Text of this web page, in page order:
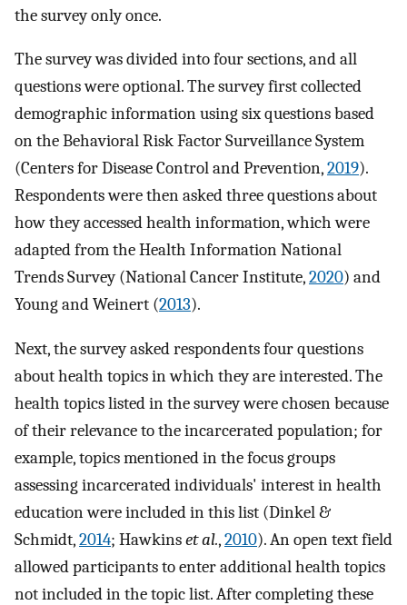
the survey only once.
The survey was divided into four sections, and all
questions were optional. The survey first collected
demographic information using six questions based
on the Behavioral Risk Factor Surveillance System
(Centers for Disease Control and Prevention,2019).
Respondents were then asked three questions about
how they accessed health information, which were
adapted from the Health Information National
Trends Survey (National Cancer Institute,2020) and
Young and Weinert (2013).
Next, the survey asked respondents four questions
about health topics in which they are interested. The
health topics listed in the survey were chosen because
of their relevance to the incarcerated population; for
example, topics mentioned in the focus groups
assessing incarcerated individuals' interest in health
education were included in this list (Dinkel &
Schmidt,2014; Hawkinset al.,2010). An open text field
allowed participants to enter additional health topics
not included in the topic list. After completing these